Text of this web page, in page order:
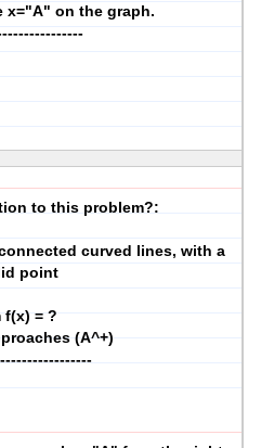
x="A" on the graph.
to this problem?:
curved lines, with a
point
f(x) = ?
(A^+)